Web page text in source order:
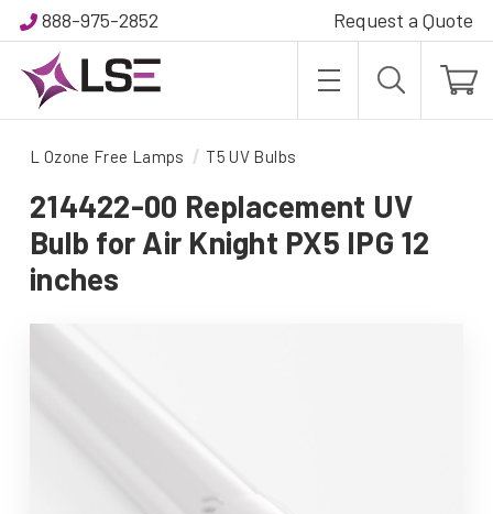
888-975-2852 Request a Quote
L Ozone Free Lamps T5 UV Bulbs
214422-00 Replacement UV
Bulb for Air Knight PX5 IPG 12
inches